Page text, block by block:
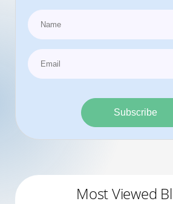
Subscribe
Most Viewed